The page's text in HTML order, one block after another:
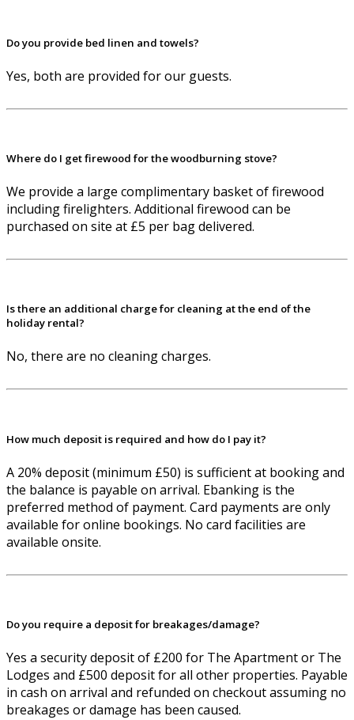
Do you provide bed linen and towels?
Yes, both are provided for our guests.
Where do I get firewood for the woodburning stove?
We provide a large complimentary basket of firewood
including firelighters. Additional firewood can be
purchased on site at £5 per bag delivered.
Is there an additional charge for cleaning at the end of the
holiday rental?
No, there are no cleaning charges.
How much deposit is required and how do I pay it?
A 20% deposit (minimum £50) is sufficient at booking and
the balance is payable on arrival. Ebanking is the
preferred method of payment. Card payments are only
available for online bookings. No card facilities are
available onsite.
Do you require a deposit for breakages/damage?
Yes a security deposit of £200 for The Apartment or The
Lodges and £500 deposit for all other properties. Payable
in cash on arrival and refunded on checkout assuming no
breakages or damage has been caused.